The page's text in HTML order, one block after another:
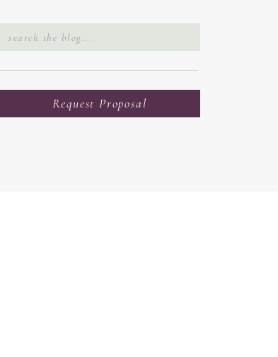
Search
for:
Request Proposal